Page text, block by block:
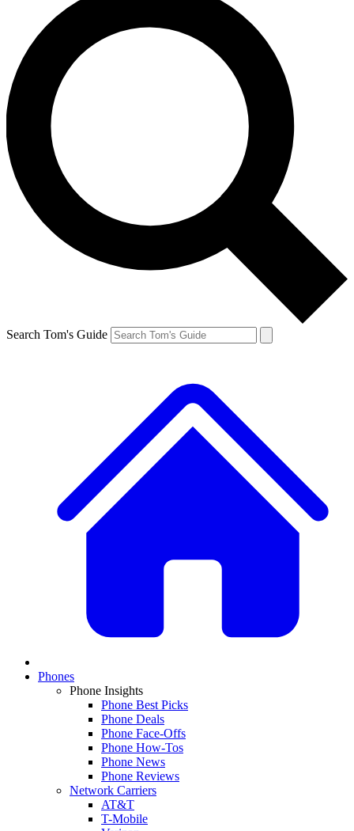
Search Tom's Guide
Phones
Phone Insights
Phone Best Picks
Phone Deals
Phone Face-Offs
Phone How-Tos
Phone News
Phone Reviews
Network Carriers
AT&T
T-Mobile